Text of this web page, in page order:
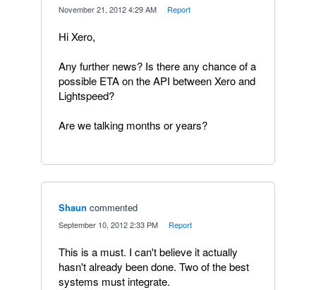
November 21, 2012 4:29 AM Report
Hi Xero,
Any further news? Is there any chance of a
possible ETA on the API between Xero and
Lightspeed?
Are we talking months or years?
Shaun commented
September 10, 2012 2:33 PM Report
This is a must. I can't believe it actually
hasn't already been done. Two of the best
systems must integrate.